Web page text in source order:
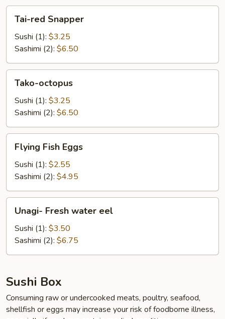
red
Snapper
Tai-red Snapper
Sushi (1): $3.25
Sashimi (2): $6.50
octopus
Tako-octopus
Sushi (1): $3.25
Sashimi (2): $6.50
Fish
Eggs
Flying Fish Eggs
Sushi (1): $2.55
Sashimi (2): $4.95
Fresh
water
eel
Unagi- Fresh water eel
Sushi (1): $3.50
Sashimi (2): $6.75
Sushi Box
Consuming raw or undercooked meats, poultry, seafood,
shellfish or eggs may increase your risk of foodborne illness,